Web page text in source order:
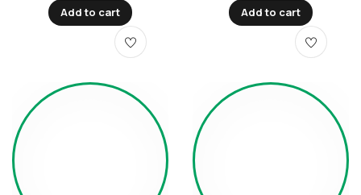
Add to cart Add to cart